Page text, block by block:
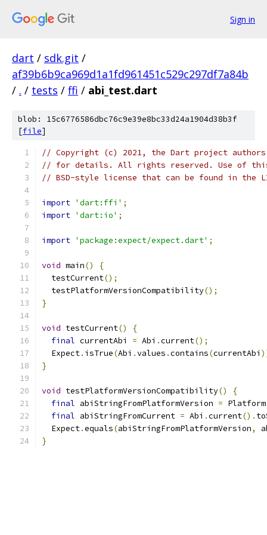
Sign in
dart / sdk.git /
af39b6b9ca969d1a1fd961451c529c297df7a84b
/ . / tests / ffi / abi_test.dart
blob: 15c6776586dbc76c9e39e8bc33d24a1904d38b3f
[file]
// Copyright (c) 2021, the Dart project authors.
// for details. All rights reserved. Use of this
// BSD-style license that can be found in the
import 'dart:ffi' ;
import 'dart:io' ;
import 'package:expect/expect.dart' ;
void main()
{
  testCurrent
();
  testPlatformVersionCompatibility
();
}
void testCurrent()
{
final currentAbi = Abi .current();
  Expect
. isTrue(Abi .values .contains(currentAbi
}
void testPlatformVersionCompatibility()
{
final abiStringFromPlatformVersion = Platform
final abiStringFromCurrent = Abi .current().
  Expect
.equals(abiStringFromPlatformVersion,
}